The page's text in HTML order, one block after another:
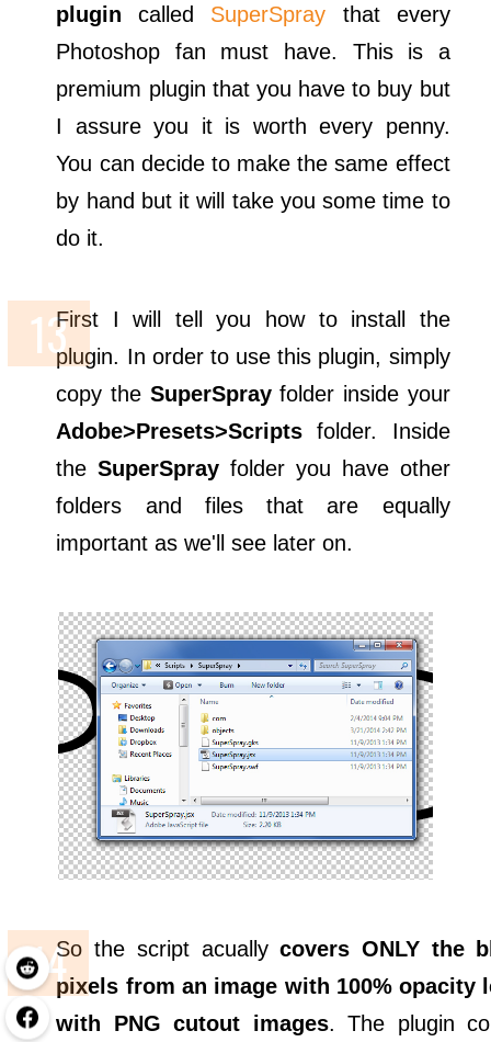
plugin called SuperSpray that every
Photoshop fan must have. This is a
premium plugin that you have to buy but
I assure you it is worth every penny.
You can decide to make the same effect
by hand but it will take you some time to
do it.
First I will tell you how to install the
plugin. In order to use this plugin, simply
copy the SuperSprayfolder inside your
Adobe>Presets>Scripts folder. Inside
theSuperSpray folder you have other
folders and files that are equally
important as we'll see later on.
So the script acuallycovers ONLY the
pixels from an image with 100% opacity
with PNG cutout images. The plugin